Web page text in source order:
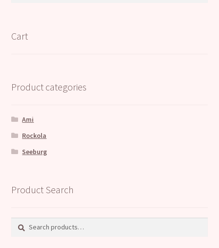
Cart
Product categories
Ami
Rockola
Seeburg
Product Search